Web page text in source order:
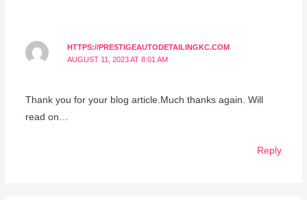
HTTPS://PRESTIGEAUTODETAILINGKC.COM
AUGUST 11, 2023 AT 8:01 AM
Thank you for your blog article.Much thanks again. Will
read on…
Reply